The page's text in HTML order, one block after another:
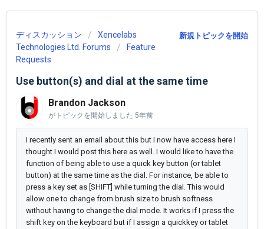
新規トピックを開始
ディスカッション
Xencelabs
Technologies Ltd. Forums
Feature
Requests
Use button(s) and dial at the same time
Brandon Jackson
がトピックを開始しました 5年前
I recently sent an email about this but I now have access here I
thought I would post this here as well. I would like to have the
function of being able to use a quick key button (or tablet
button) at the same time as the dial. For instance, be able to
press a key set as [SHIFT] while turning the dial. This would
allow one to change from brush size to brush softness
without having to change the dial mode. It works if I press the
shift key on the keyboard but if I assign a quickkey or tablet